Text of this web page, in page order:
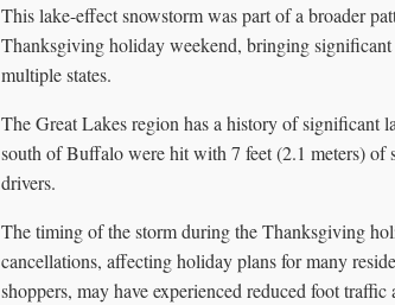
This lake-effect snowstorm was part of a broader
Thanksgiving holiday weekend, bringing significant
multiple states.
The Great Lakes region has a history of significant
south of Buffalo were hit with 7 feet (2.1 meters) of
drivers.
The timing of the storm during the Thanksgiving
cancellations, affecting holiday plans for many
shoppers, may have experienced reduced foot